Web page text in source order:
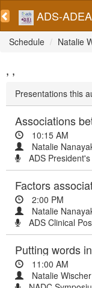
ADS-
Schedule Natalie
, ,
Presentations this
10:15 AM
Natalie
ADS
2:00 PM
Natalie
ADS Clinical
11:00 AM
Natalie Wischer